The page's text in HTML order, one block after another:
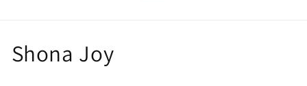
C
Shona Joy